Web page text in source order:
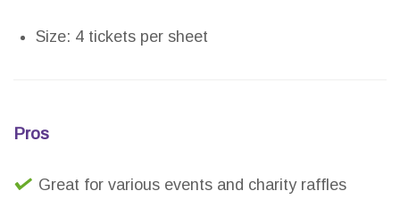
Size: 4 tickets per sheet
Pros
Great for various events and charity raffles